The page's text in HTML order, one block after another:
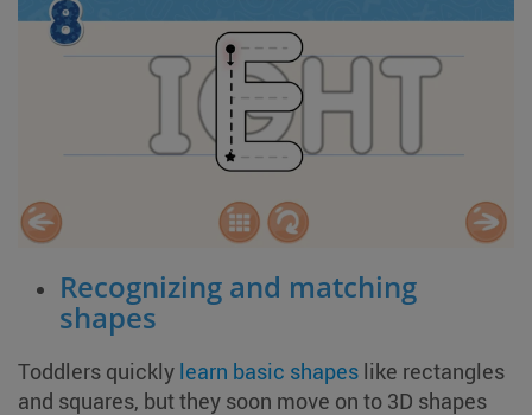
Recognizing and matching
shapes
Toddlers quickly learn basic shapes like rectangles
and squares, but they soon move on to 3D shapes